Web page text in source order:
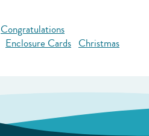
Congratulations
Enclosure Cards Christmas